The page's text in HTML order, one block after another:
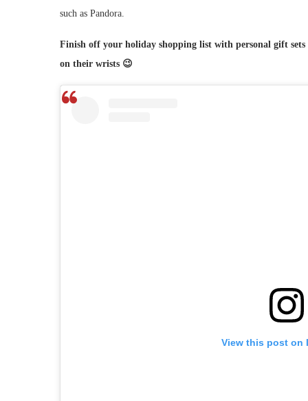
such as Pandora.
Finish off your holiday shopping list with personal gift sets
on their wrists 😉
View this post on